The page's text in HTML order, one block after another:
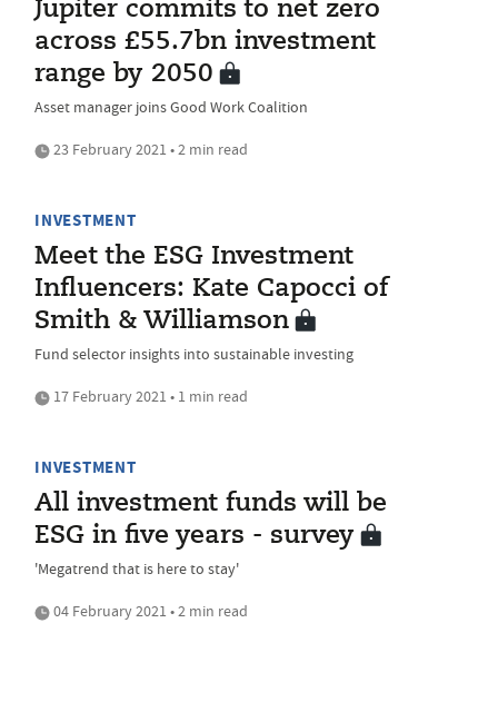
Jupiter commits to net zero
across £55.7bn investment
range by 2050
Asset manager joins Good Work Coalition
23 February 2021 • 2 min read
INVESTMENT
Meet the ESG Investment
Influencers: Kate Capocci of
Smith & Williamson
Fund selector insights into sustainable investing
17 February 2021 • 1 min read
INVESTMENT
All investment funds will be
ESG in five years - survey
'Megatrend that is here to stay'
04 February 2021 • 2 min read